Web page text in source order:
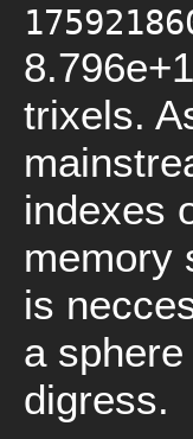
trixels.
indexes
memory
is
a
digress.